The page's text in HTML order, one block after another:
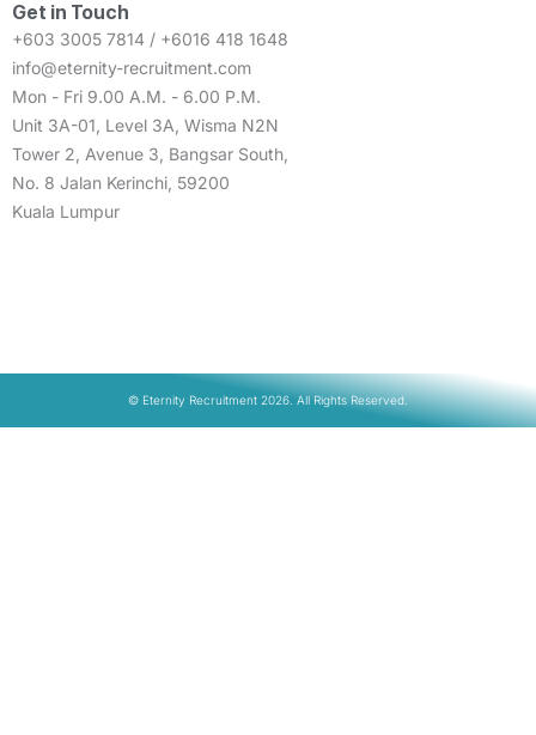
Get in Touch
+603 3005 7814 / +6016 418 1648
info@eternity-recruitment.com
Mon - Fri 9.00 A.M. - 6.00 P.M.
Unit 3A-01, Level 3A, Wisma N2N
Tower 2, Avenue 3, Bangsar South,
No. 8 Jalan Kerinchi, 59200
Kuala Lumpur
© Eternity Recruitment 2026. All Rights Reserved.